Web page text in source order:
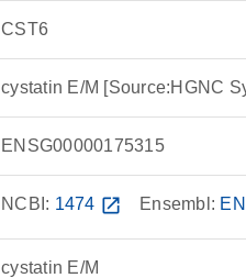
CST6
cystatin E/M [Source:HGNC
ENSG00000175315
NCBI: 1474 open_in_new Ensembl:
cystatin E/M